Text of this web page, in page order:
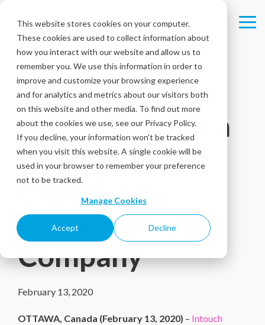
This website stores cookies on your computer.
These cookies are used to collect information about
how you interact with our website and allow us to
remember you. We use this information in order to
improve and customize your browsing experience
and for analytics and metrics about our visitors both
on this website and other media. To find out more
about the cookies we use, see our Privacy Policy.
If you decline, your information won’t be tracked
when you visit this website. A single cookie will be
used in your browser to remember your preference
not to be tracked.
Manage Cookies
Accept Decline
main
content.
Intouch Insight
Ltd to Acquire a
Customer
Experience
Measurement
Company
February 13, 2020
OTTAWA, Canada (February 13, 2020) – Intouch